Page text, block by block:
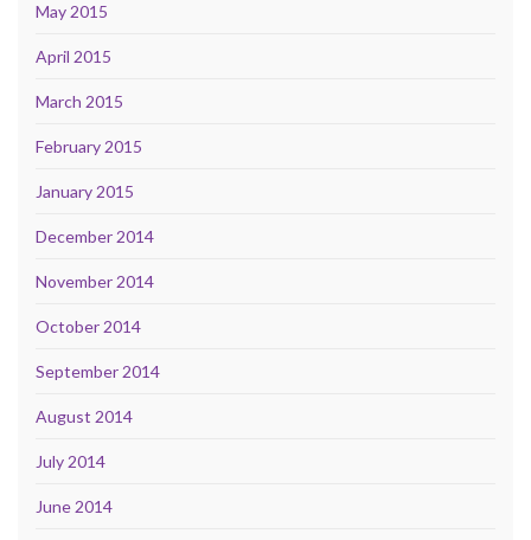
May 2015
April 2015
March 2015
February 2015
January 2015
December 2014
November 2014
October 2014
September 2014
August 2014
July 2014
June 2014